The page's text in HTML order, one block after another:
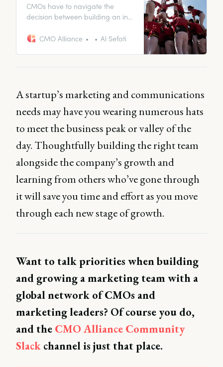
CMOs have to navigate the
decision between building an in-
outsourcing to an agency.
success and how to drive ROI for
CMO Alliance Al Sefati
A startup’s marketing and communications
needs may have you wearing numerous hats
to meet the business peak or valley of the
day. Thoughtfully building the right team
alongside the company’s growth and
learning from others who’ve gone through
it will save you time and effort as you move
through each new stage of growth.
Want to talk priorities when building
and growing a marketing team with a
global network of CMOs and
marketing leaders? Of course you do,
and the CMO Alliance Community
Slack channel is just that place.